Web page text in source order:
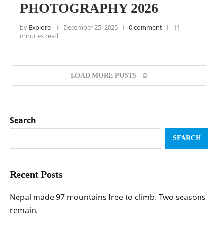
PHOTOGRAPHY 2026
by Explore December 25, 2025 0 comment
11
minutes read
LOAD MORE POSTS
Search
SEARCH
Recent Posts
Nepal made 97 mountains free to climb. Two seasons
remain.